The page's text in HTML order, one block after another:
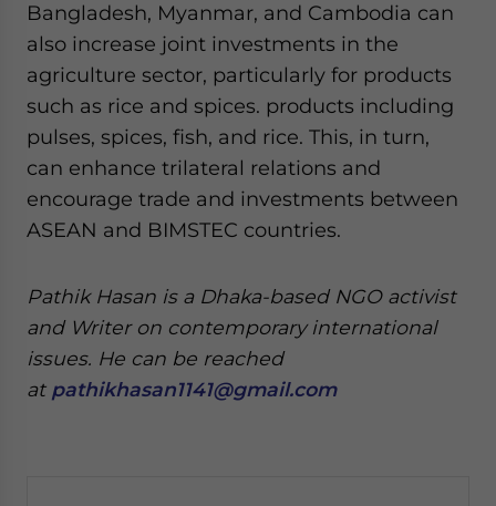
Bangladesh, Myanmar, and Cambodia can
also increase joint investments in the
agriculture sector, particularly for products
such as rice and spices. products including
pulses, spices, fish, and rice. This, in turn,
can enhance trilateral relations and
encourage trade and investments between
ASEAN and BIMSTEC countries.
Pathik Hasan is a Dhaka-based NGO activist
and Writer on contemporary international
issues. He can be reached
at pathikhasan1141@gmail.com